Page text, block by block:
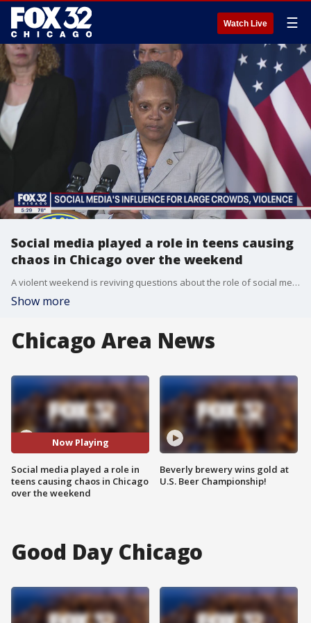
Watch Live ☰
Social media played a role in teens causing
chaos in Chicago over the weekend
A violent weekend is reviving questions about the role of social media in crime.
Show more
Chicago Area News
Now Playing
Social media played a role in
teens causing chaos in Chicago
over the weekend
Beverly brewery wins gold at
U.S. Beer Championship!
Good Day Chicago